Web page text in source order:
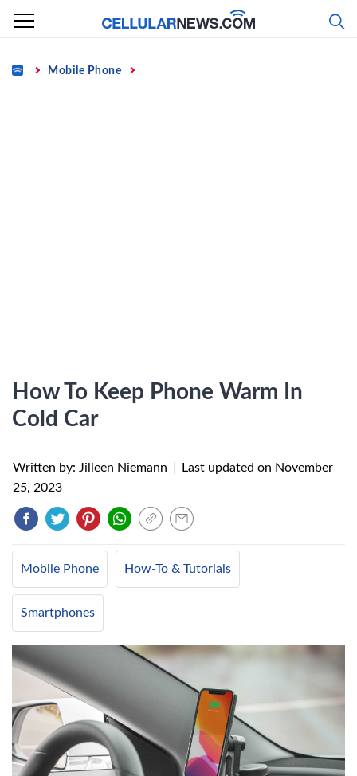
Skip
content
Home Mobile Phone
How To Keep Phone Warm In
Cold Car
Written by: Jilleen Niemann Last updated on November
25, 2023
Mobile Phone How-To & Tutorials
Smartphones